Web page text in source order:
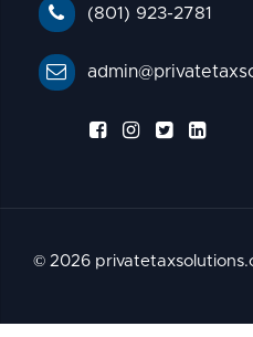
(801) 923-2781
© 2026